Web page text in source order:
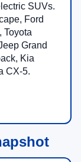
SUVs.
Ford
Toyota
Grand
Kia
CX-5.